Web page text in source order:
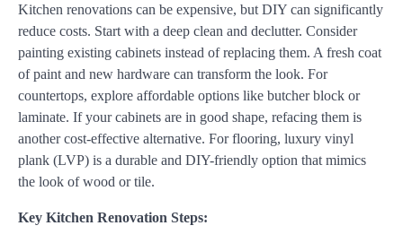
Kitchen renovations can be expensive, but DIY can significantly
reduce costs. Start with a deep clean and declutter. Consider
painting existing cabinets instead of replacing them. A fresh coat
of paint and new hardware can transform the look. For
countertops, explore affordable options like butcher block or
laminate. If your cabinets are in good shape, refacing them is
another cost-effective alternative. For flooring, luxury vinyl
plank (LVP) is a durable and DIY-friendly option that mimics
the look of wood or tile.
Key Kitchen Renovation Steps: